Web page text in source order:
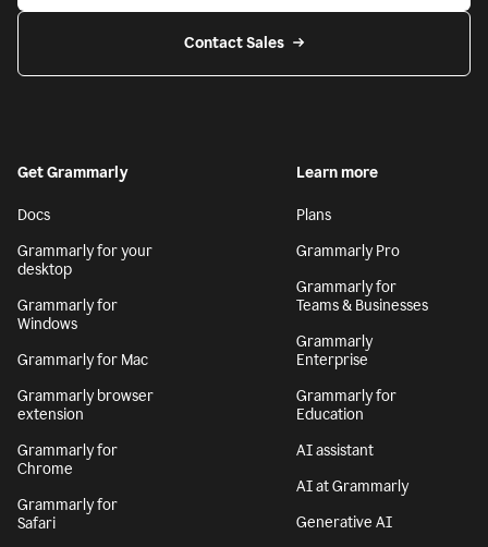
Contact Sales
Get Grammarly
Docs
Grammarly for your
desktop
Grammarly for
Windows
Grammarly for Mac
Grammarly browser
extension
Grammarly for
Chrome
Grammarly for
Safari
Learn more
Plans
Grammarly Pro
Grammarly for
Teams & Businesses
Grammarly
Enterprise
Grammarly for
Education
AI assistant
AI at Grammarly
Generative AI